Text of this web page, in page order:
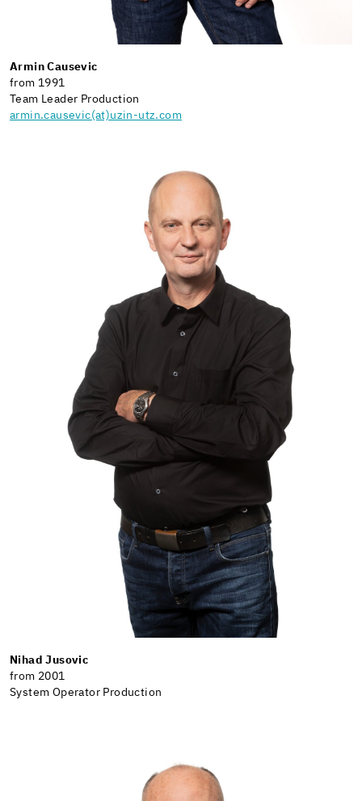
Armin Causevic
from 1991
Team Leader Production
armin.causevic(at)uzin-utz.com
Nihad Jusovic
from 2001
System Operator Production